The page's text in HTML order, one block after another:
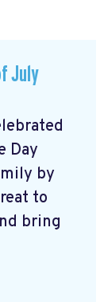
July
Day
by
to
bring